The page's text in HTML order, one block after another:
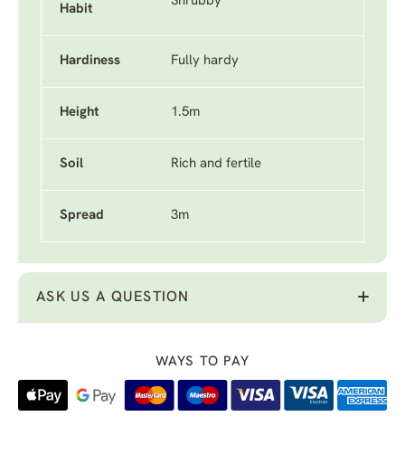
Habit
Hardiness Fully hardy
Height 1.5m
Soil Rich and fertile
Spread 3m
ASK US A QUESTION
WAYS TO PAY